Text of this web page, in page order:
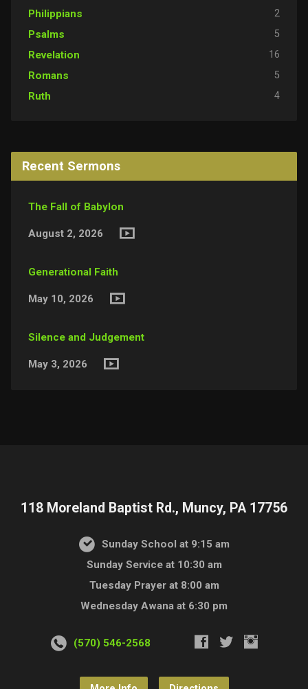
Philippians 2
Psalms 5
Revelation 16
Romans 5
Ruth 4
Recent Sermons
The Fall of Babylon
August 2, 2026
Generational Faith
May 10, 2026
Silence and Judgement
May 3, 2026
118 Moreland Baptist Rd., Muncy, PA 17756
Sunday School at 9:15 am
Sunday Service at 10:30 am
Tuesday Prayer at 8:00 am
Wednesday Awana at 6:30 pm
(570) 546-2568